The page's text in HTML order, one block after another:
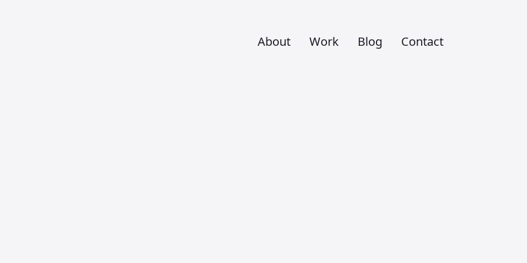
About Work Blog Contact